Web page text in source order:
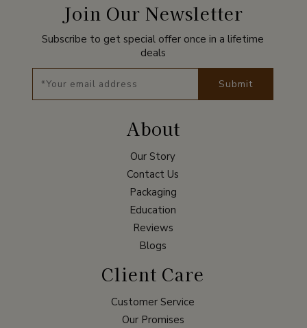
Join Our Newsletter
Subscribe to get special offer once in a lifetime
deals
Submit
About
Our Story
Contact Us
Packaging
Education
Reviews
Blogs
Client Care
Customer Service
Our Promises